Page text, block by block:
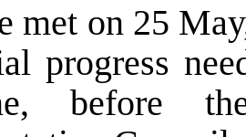
met on 25
progress
before